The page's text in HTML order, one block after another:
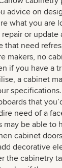
advice on
what you are
or
that need
makers, no
if you have a
a cabinet
that
need of a
may be able to
cabinet
decorative
the cabinetry